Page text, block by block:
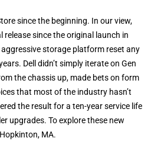
since the beginning. In our view,
since the original launch in
storage platform reset any
Dell didn’t simply iterate on Gen
the chassis up, made bets on form
that most of the industry hasn’t
the result for a ten-year service life
upgrades. To explore these new
MA.